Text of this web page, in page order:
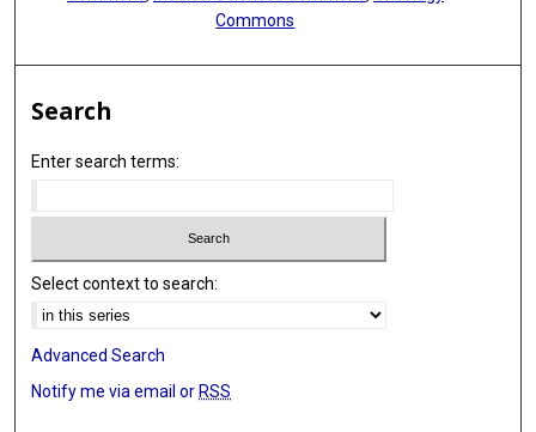
Commons
Search
Enter search terms:
Select context to search:
Advanced Search
Notify me via email or RSS